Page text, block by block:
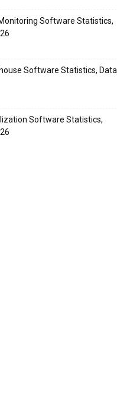
Software Statistics,
Software Statistics, Data
Software Statistics,